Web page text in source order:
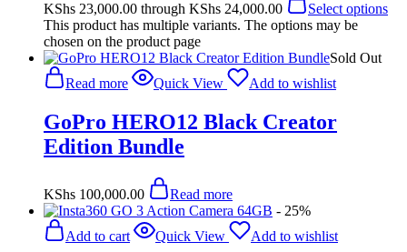
KShs 23,000.00 through KShs 24,000.00
Select options
This product has multiple variants. The options may be
chosen on the product page
Sold Out
Read more
Quick View Add to wishlist
GoPro HERO12 Black Creator
Edition Bundle
KShs 100,000.00
Read more
- 25%
Add to cart
Quick View Add to wishlist